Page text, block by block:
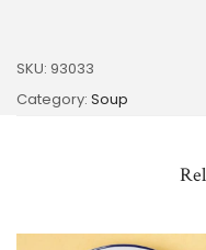
SKU: 93033
Category: Soup